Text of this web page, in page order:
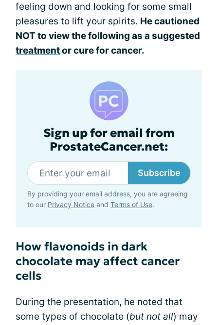
feeling down and looking for some small
pleasures to lift your spirits. He cautioned
NOT to view the following as a suggested
treatmentor cure for cancer.
Sign up for email from
ProstateCancer.net:
Subscribe
By providing your email address, you are agreeing
to our Privacy Notice and Terms of Use.
How flavonoids in dark
chocolate may affect cancer
cells
During the presentation, he noted that
some types of chocolate (but not all) may